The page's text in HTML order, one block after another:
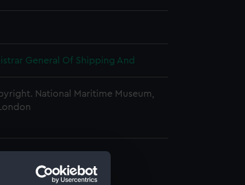
General Of Shipping And
National Maritime Museum,